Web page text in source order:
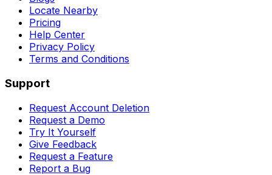
Locate Nearby
Pricing
Help Center
Privacy Policy
Terms and Conditions
Support
Request Account Deletion
Request a Demo
Try It Yourself
Give Feedback
Request a Feature
Report a Bug